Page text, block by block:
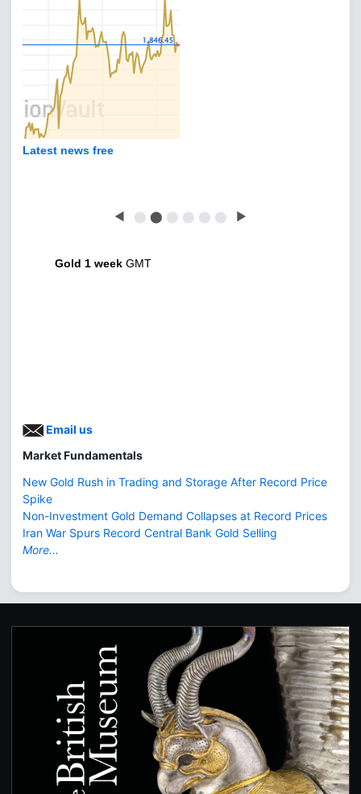
Latest news free
◀ ⬤ ⬤ ⬤ ⬤ ⬤ ⬤ ▶
Gold 1 week GMT
Email us
Market Fundamentals
New Gold Rush in Trading and Storage After Record Price
Spike
Non-Investment Gold Demand Collapses at Record Prices
Iran War Spurs Record Central Bank Gold Selling
More...